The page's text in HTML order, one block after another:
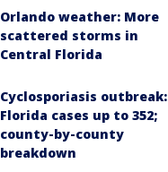
Orlando weather: More
scattered storms in
Central Florida
Cyclosporiasis outbreak:
Florida cases up to 352;
county-by-county
breakdown